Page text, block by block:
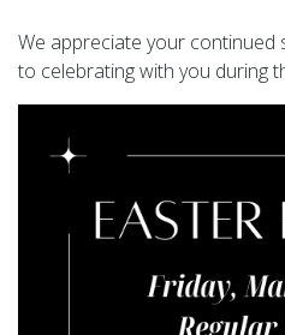
We appreciate your
to celebrating with you during